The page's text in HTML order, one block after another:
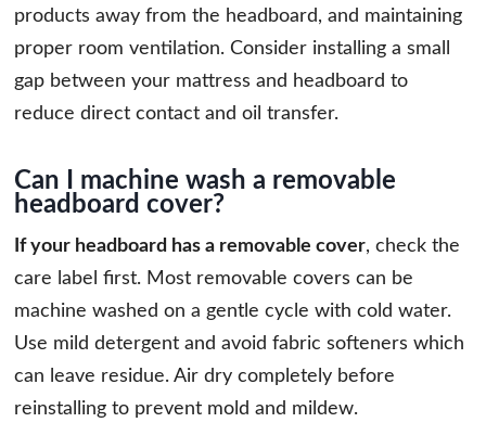
products away from the headboard, and maintaining
proper room ventilation. Consider installing a small
gap between your mattress and headboard to
reduce direct contact and oil transfer.
Can I machine wash a removable
headboard cover?
If your headboard has a removable cover, check the
care label first. Most removable covers can be
machine washed on a gentle cycle with cold water.
Use mild detergent and avoid fabric softeners which
can leave residue. Air dry completely before
reinstalling to prevent mold and mildew.